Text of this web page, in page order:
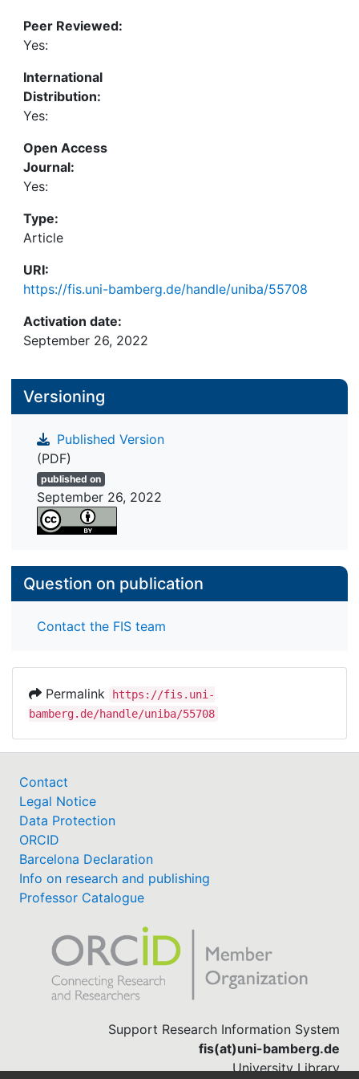
Peer Reviewed:
Yes:
International
Distribution:
Yes:
Open Access
Journal:
Yes:
Type:
Article
URI:
https://fis.uni-bamberg.de/handle/uniba/55708
Activation date:
September 26, 2022
Versioning
Published Version
(PDF)
published on
September 26, 2022
Question on publication
Contact the FIS team
Permalink
https://fis.uni-
bamberg.de/handle/uniba/55708
Contact
Legal Notice
Data Protection
ORCID
Barcelona Declaration
Info on research and publishing
Professor Catalogue
Support Research Information System
fis(at)uni-bamberg.de
University Library